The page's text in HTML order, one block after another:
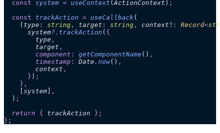
  const
system = useContext (ActionContext ) ;
  const
trackAction = useCallback(
    (
type : string , target : string , context?: Record<
      system
?. trackAction ( {
        type
,
        target
,
        component
: getComponentName () ,
        timestamp
: Date . now() ,
        context
,
      }
) ;
    },
    [
system] ,
  )
;
  return
{ trackAction };
} ;